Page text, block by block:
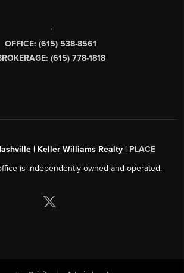
,
OFFICE: (615) 538-8561
(615) 778-1818
| Keller Williams Realty | PLACE
is independently owned and operated.